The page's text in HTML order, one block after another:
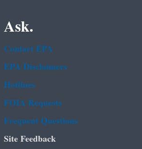
Ask.
Contact EPA
EPA Disclaimers
Hotlines
FOIA Requests
Frequent Questions
Site Feedback